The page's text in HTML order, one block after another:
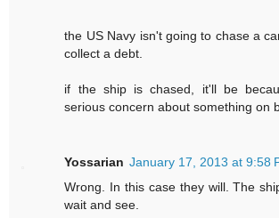
the US Navy isn't going to chase a
collect a debt.
if the ship is chased, it'll be
serious concern about something on
Yossarian January 17, 2013 at 9:58
Wrong. In this case they will. The
wait and see.